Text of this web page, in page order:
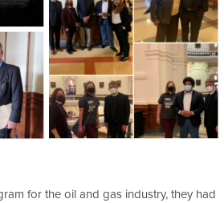
for the oil and gas industry, they had